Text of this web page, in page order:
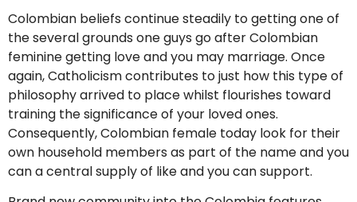
Colombian beliefs continue steadily to getting one of
the several grounds one guys go after Colombian
feminine getting love and you may marriage. Once
again, Catholicism contributes to just how this type of
philosophy arrived to place whilst flourishes toward
training the significance of your loved ones.
Consequently, Colombian female today look for their
own household members as part of the name and you
can a central supply of like and you can support.